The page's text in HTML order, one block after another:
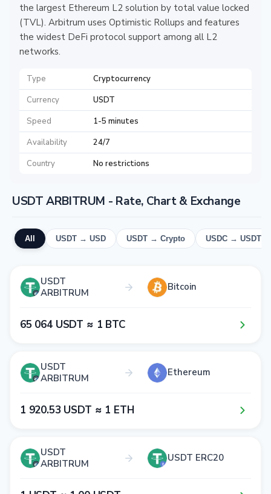
the largest Ethereum L2 solution by total value locked
(TVL). Arbitrum uses Optimistic Rollups and features
the widest DeFi protocol support among all L2
networks.
Type
Cryptocurrency
Currency
USDT
Speed
1-5 minutes
Availability
24/7
Country
No restrictions
USDT ARBITRUM - Rate, Chart & Exchange
All USDT → USD USDT → Crypto USDC → USDT
USDT
ARBITRUM
Bitcoin
6​5​ 0​6​4​ USDT ≈ 1​ BTC
USDT
ARBITRUM
Ethereum
1​ 9​2​0​.5​3​ USDT ≈ 1​ ETH
USDT
ARBITRUM
USDT ERC20